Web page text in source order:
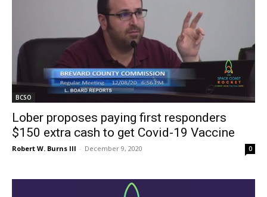
BCSO
Lober proposes paying first responders
$150 extra cash to get Covid-19 Vaccine
Robert W. Burns III - December 9, 2020 0